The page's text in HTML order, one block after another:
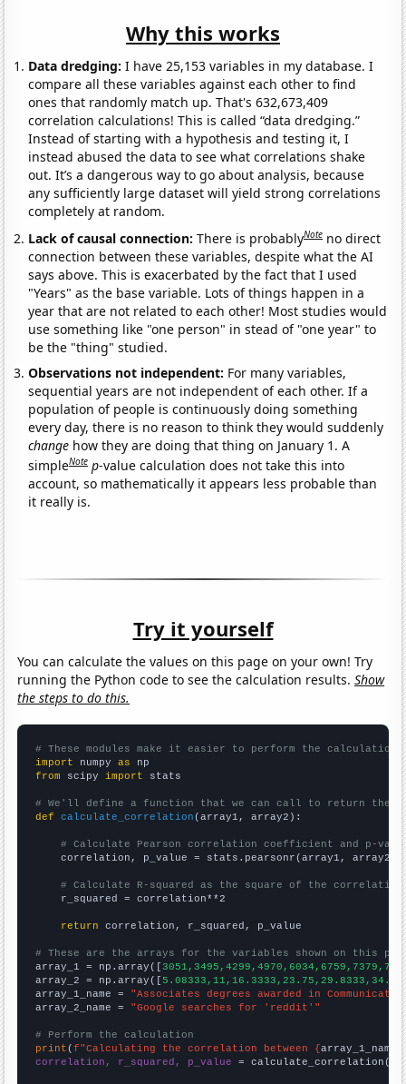
Why this works
Data dredging: I have 25,153 variables in my database. I
compare all these variables against each other to find
ones that randomly match up. That's 632,673,409
correlation calculations! This is called “data dredging.”
Instead of starting with a hypothesis and testing it, I
instead abused the data to see what correlations shake
out. It’s a dangerous way to go about analysis, because
any sufficiently large dataset will yield strong correlations
completely at random.
Lack of causal connection:There is probablyNote no direct
connection between these variables, despite what the AI
says above. This is exacerbated by the fact that I used
"Years" as the base variable. Lots of things happen in a
year that are not related to each other! Most studies would
use something like "one person" in stead of "one year" to
be the "thing" studied.
Observations not independent: For many variables,
sequential years are not independent of each other. If a
population of people is continuously doing something
every day, there is no reason to think they would suddenly
change how they are doing that thing on January 1. A
simpleNote p-value calculation does not take this into
account, so mathematically it appears less probable than
it really is.
Try it yourself
You can calculate the values on this page on your own! Try
running the Python code to see the calculation results.Show
the steps to do this.
# These modules make it easier to perform the calculation
import numpy as
from scipy import stats
# We'll define a function that we can call to return the
def
calculate_correlation (array1, array2):
# Calculate Pearson correlation coefficient and p-
    correlation, p_value = stats.pearsonr(array1, array2)
# Calculate R-squared as the square of the
    r_squared = correlation**2
return correlation, r_squared, p_value
# These are the arrays for the variables shown on this
array_1 = np.array([
array_2 = np.array([
array_1_name = "Associates degrees awarded in
array_2_name = "Google searches for 'reddit'"
# Perform the calculation
print (f"Calculating the correlation between {array_1_name
correlation, r_squared, p_value = calculate_correlation(